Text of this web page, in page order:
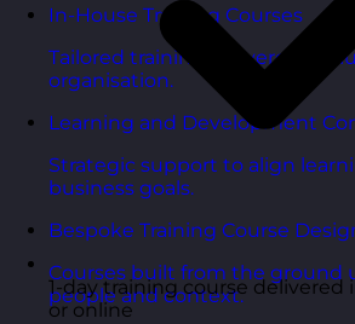
In-House Training Courses
Tailored training delivered
organisation.
Learning and Development
Strategic support to align
business goals.
Bespoke Training Course
Courses built from the ground
people and context.
1-day training course delivered
or online